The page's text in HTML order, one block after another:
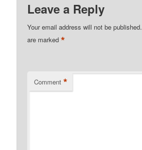
Leave a Reply
Your email address will not be published.
are marked*
Comment *